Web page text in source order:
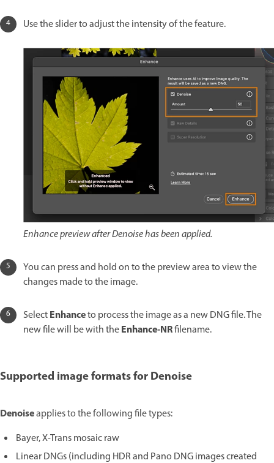
Use the slider to adjust the intensity of the feature.
Enhance preview after Denoise has been applied.
You can press and hold on to the preview area to view the
changes made to the image.
SelectEnhanceto process the image as a new DNG file. The
new file will be with theEnhance-NRfilename.
Supported image formats for Denoise
Denoiseapplies to the following file types:
Bayer, X-Trans mosaic raw
Linear DNGs (including HDR and Pano DNG images created